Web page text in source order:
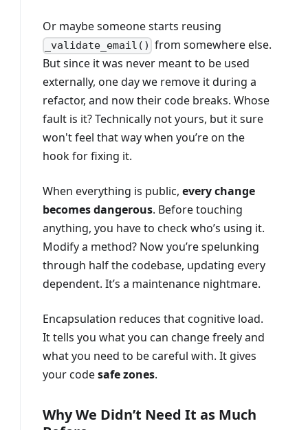
Or maybe someone starts reusing
_validate_email() from somewhere else.
But since it was never meant to be used
externally, one day we remove it during a
refactor, and now their code breaks. Whose
fault is it? Technically not yours, but it sure
won't feel that way when you’re on the
hook for fixing it.
When everything is public, every change
becomes dangerous. Before touching
anything, you have to check who’s using it.
Modify a method? Now you’re spelunking
through half the codebase, updating every
dependent. It’s a maintenance nightmare.
Encapsulation reduces that cognitive load.
It tells you what you can change freely and
what you need to be careful with. It gives
your codesafe zones.
Why We Didn’t Need It as Much